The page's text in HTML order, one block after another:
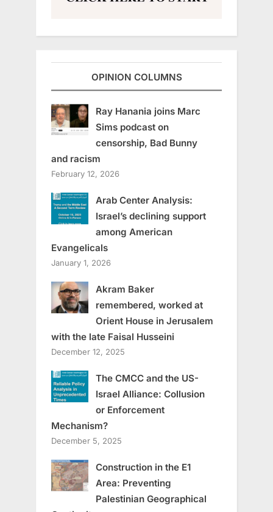
OPINION COLUMNS
Ray Hanania joins Marc
Sims podcast on
censorship, Bad Bunny
and racism
February 12, 2026
Arab Center Analysis:
Israel’s declining support
among American
Evangelicals
January 1, 2026
Akram Baker
remembered, worked at
Orient House in Jerusalem
with the late Faisal Husseini
December 12, 2025
The CMCC and the US-
Israel Alliance: Collusion
or Enforcement
Mechanism?
December 5, 2025
Construction in the E1
Area: Preventing
Palestinian Geographical